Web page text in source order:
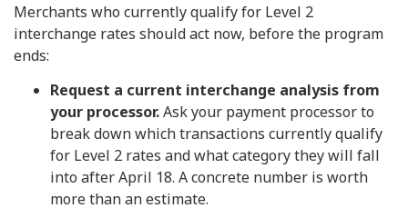
Merchants who currently qualify for Level 2
interchange rates should act now, before the program
ends:
Request a current interchange analysis from
your processor.Ask your payment processor to
break down which transactions currently qualify
for Level 2 rates and what category they will fall
into after April 18. A concrete number is worth
more than an estimate.